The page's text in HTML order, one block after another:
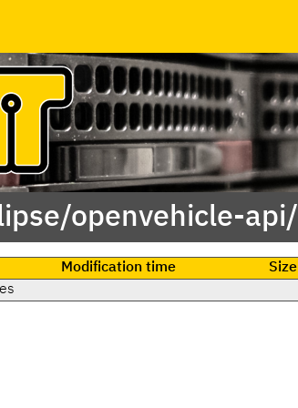
openvehicle-api/
Modification time
Size